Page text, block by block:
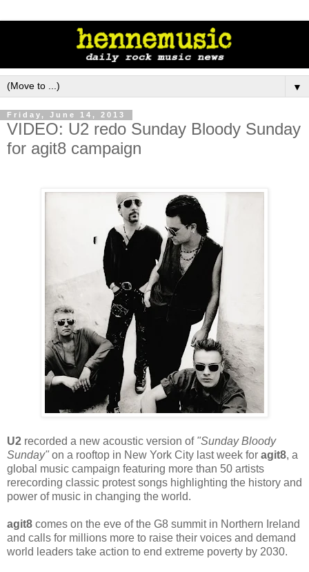
▼
Friday, June 14, 2013
VIDEO: U2 redo Sunday Bloody Sunday
for agit8 campaign
U2 recorded a new acoustic version of "Sunday Bloody
Sunday" on a rooftop in New York City last week for agit8, a
global music campaign featuring more than 50 artists
rerecording classic protest songs highlighting the history and
power of music in changing the world.
agit8 comes on the eve of the G8 summit in Northern Ireland
and calls for millions more to raise their voices and demand
world leaders take action to end extreme poverty by 2030.